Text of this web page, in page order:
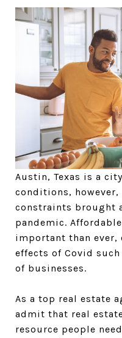
Austin, Texas is a
conditions, however,
constraints brought
pandemic.
important than ever,
effects of Covid
of businesses.
As a top real estate
admit that real
resource people